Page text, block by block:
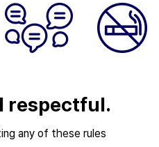
respectful.
any of these rules